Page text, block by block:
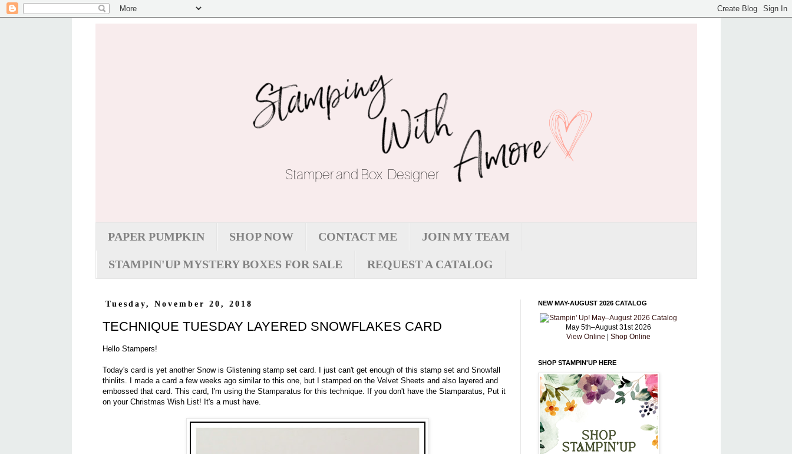
PAPER PUMPKIN SHOP NOW CONTACT ME JOIN MY TEAM
STAMPIN'UP MYSTERY BOXES FOR SALE REQUEST A CATALOG
Tuesday, November 20, 2018
TECHNIQUE TUESDAY LAYERED SNOWFLAKES CARD
Hello Stampers!
Today's card is yet another Snow is Glistening stamp set card. I just can't get enough of this stamp set and Snowfall
thinlits. I made a card a few weeks ago similar to this one, but I stamped on the Velvet Sheets and also layered and
embossed that card. This card, I'm using the Stamparatus for this technique. If you don't have the Stamparatus, Put it
on your Christmas Wish List! It's a must have.
NEW MAY-AUGUST 2026 CATALOG
May 5th–August 31st 2026
View Online
Shop Online
SHOP STAMPIN'UP HERE